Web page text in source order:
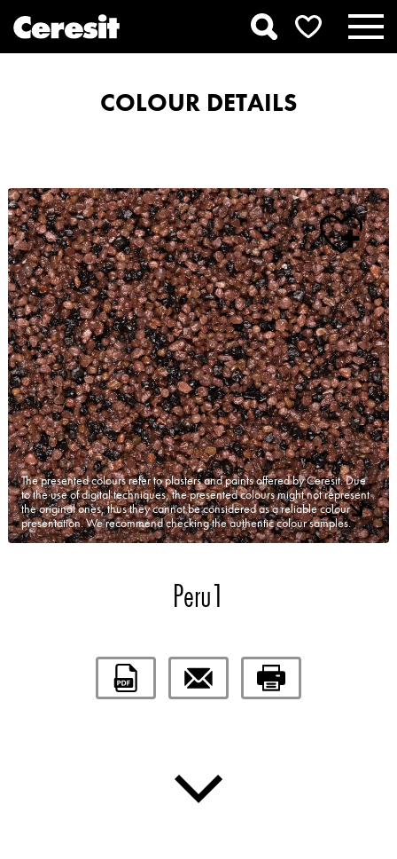
COLOUR DETAILS
The presented colours refer to plasters and paints offered by Ceresit. Due
to the use of digital techniques, the presented colours might not represent
the original ones, thus they cannot be considered as a reliable colour
presentation. We recommend checking the authentic colour samples.
Peru1